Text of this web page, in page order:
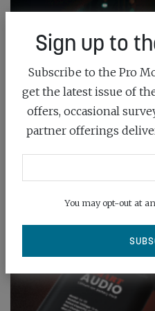
Sign up to
Subscribe to the Pro
get the latest issue of
offers, occasional
partner offerings
You may opt-out at